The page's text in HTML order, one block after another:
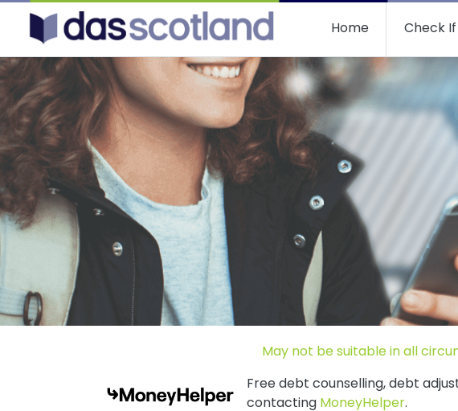
DAS Scotland Home Check
May not be suitable in all
Free debt counselling, debt
contacting MoneyHelper.